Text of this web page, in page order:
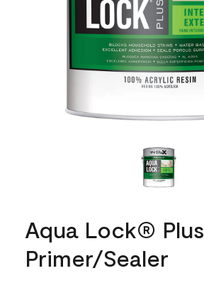
Aqua Lock® Plus
Primer/Sealer